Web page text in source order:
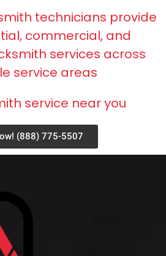
technicians provide
commercial, and
services across
service areas
service near you
(888) 775-5507